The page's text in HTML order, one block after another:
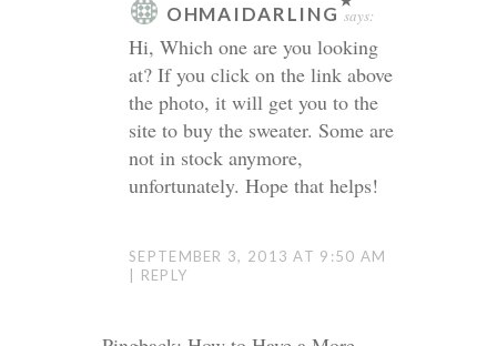
OHMAIDARLING says:
Hi, Which one are you looking
at? If you click on the link above
the photo, it will get you to the
site to buy the sweater. Some are
not in stock anymore,
unfortunately. Hope that helps!
SEPTEMBER 3, 2013 AT 9:50 AM
REPLY